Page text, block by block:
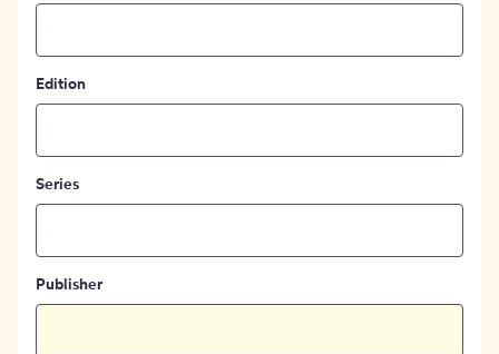
Edition
Series
Publisher